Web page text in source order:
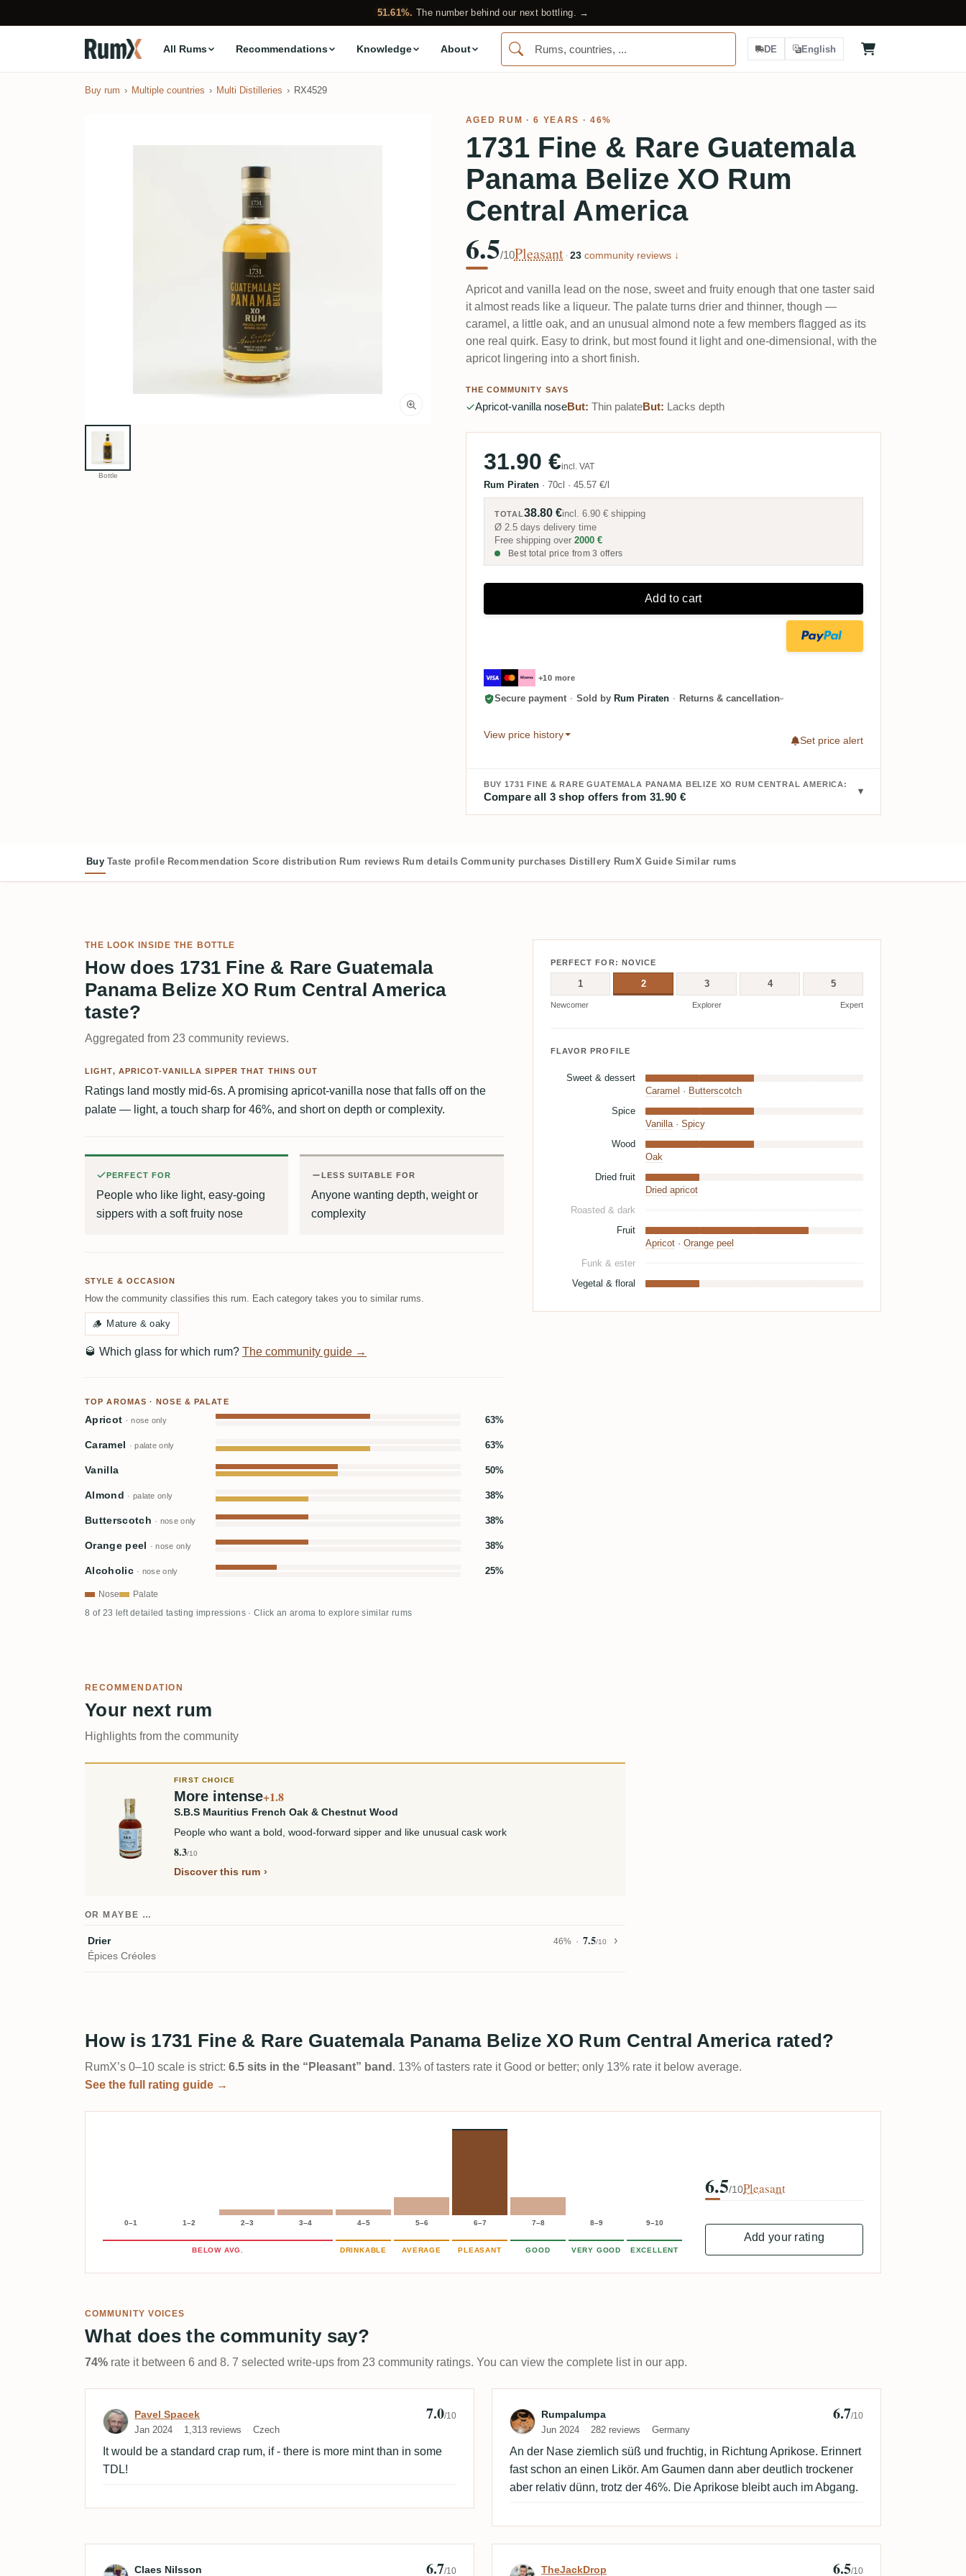
51.61%. The number behind our next bottling. →
All Rums Recommendations Knowledge About DE English
Buy rum Multiple countries Multi Distilleries RX4529
Bottle
AGED RUM · 6 YEARS · 46%
1731 Fine & Rare Guatemala
Panama Belize XO Rum
Central America
6.5/10Pleasant · 23community reviews ↓
Apricot and vanilla lead on the nose, sweet and fruity enough that one taster said
it almost reads like a liqueur. The palate turns drier and thinner, though —
caramel, a little oak, and an unusual almond note a few members flagged as its
one real quirk. Easy to drink, but most found it light and one-dimensional, with the
apricot lingering into a short finish.
THE COMMUNITY SAYS
Apricot-vanilla noseBut: Thin palateBut: Lacks depth
31.90 €incl. VAT
Rum Piraten · 70cl · 45.57 €/l
TOTAL38.80 €incl.6.90 € shipping
Ø 2.5 days delivery time
Free shipping over 2000 €
Best total price from 3 offers
Add to cart
+10 more
Secure payment · Sold by Rum Piraten · Returns & cancellation
View price history
Set price alert
BUY 1731 FINE & RARE GUATEMALA PANAMA BELIZE XO RUM CENTRAL AMERICA:
Compare all 3 shop offers from 31.90 €
Buy Taste profile Recommendation Score distribution Rum reviews Rum details Community purchases Distillery RumX Guide Similar rums
THE LOOK INSIDE THE BOTTLE
How does 1731 Fine & Rare Guatemala
Panama Belize XO Rum Central America
taste?
Aggregated from 23 community reviews.
LIGHT, APRICOT-VANILLA SIPPER THAT THINS OUT
Ratings land mostly mid-6s. A promising apricot-vanilla nose that falls off on the
palate — light, a touch sharp for 46%, and short on depth or complexity.
PERFECT FOR
People who like light, easy-going
sippers with a soft fruity nose
LESS SUITABLE FOR
Anyone wanting depth, weight or
complexity
STYLE & OCCASION
How the community classifies this rum. Each category takes you to similar rums.
🪵 Mature & oaky
🥃 Which glass for which rum? The community guide →
TOP AROMAS · NOSE & PALATE
Apricot · nose only 63%
Caramel · palate only 63%
Vanilla 50%
Almond · palate only 38%
Butterscotch · nose only 38%
Orange peel · nose only 38%
Alcoholic · nose only 25%
Nose Palate
8 of 23 left detailed tasting impressions · Click an aroma to explore similar rums
PERFECT FOR: NOVICE
1 2 3 4 5
Newcomer Explorer Expert
FLAVOR PROFILE
Sweet & dessert
Caramel · Butterscotch
Spice
Vanilla· Spicy
Wood
Oak
Dried fruit
Dried apricot
Roasted & dark
Fruit
Apricot· Orange peel
Funk & ester
Vegetal & floral
RECOMMENDATION
Your next rum
Highlights from the community
FIRST CHOICE
More intense+1.8
S.B.S Mauritius French Oak & Chestnut Wood
People who want a bold, wood-forward sipper and like unusual cask work
8.3/10
Discover this rum
OR MAYBE …
Drier 46% 7.5/10
Épices Créoles
How is 1731 Fine & Rare Guatemala Panama Belize XO Rum Central America rated?
RumX’s 0–10 scale is strict: 6.5 sits in the “Pleasant” band . 13% of tasters rate it Good or better; only 13% rate it below average.
See the full rating guide →
0–1 1–2 2–3 3–4 4–5 5–6 6–7 7–8 8–9 9–10
BELOW AVG. DRINKABLE AVERAGE PLEASANT GOOD VERY GOOD EXCELLENT
6.5/10Pleasant
Add your rating
COMMUNITY VOICES
What does the community say?
74% rate it between 6 and 8. 7 selected write-ups from 23 community ratings. You can view the complete list in our app.
Review by Pavel Spacek
Pavel Spacek
Jan 2024 1,313 reviews Czech
7.0/10
It would be a standard crap rum, if - there is more mint than in some
TDL!
Review by Rumpalumpa
Rumpalumpa
Jun 2024 282 reviews Germany
6.7/10
An der Nase ziemlich süß und fruchtig, in Richtung Aprikose. Erinnert
fast schon an einen Likör. Am Gaumen dann aber deutlich trockener
aber relativ dünn, trotz der 46%. Die Aprikose bleibt auch im Abgang.
Review by Claes Nilsson
Claes Nilsson 6.7/10 Review by TheJackDrop
TheJackDrop 6.5/10